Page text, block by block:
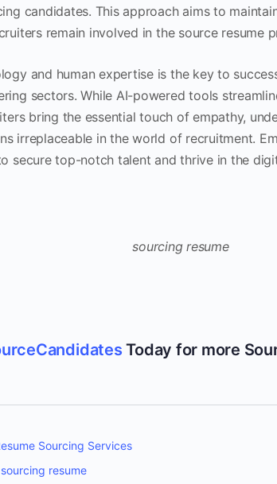
candidates. This approach aims to
remain involved in the source resume
and human expertise is the key to
sectors. While AI-powered tools
bring the essential touch of empathy,
irreplaceable in the world of recruitment.
secure top-notch talent and thrive in the
Today for more
Sourcing Services
sourcing resume